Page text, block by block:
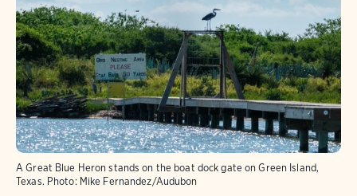
A Great Blue Heron stands on the boat dock gate on Green Island,
Texas. Photo: Mike Fernandez/Audubon